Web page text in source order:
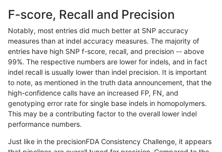
gduggal-snapfb
ghariani-varprowl INDEL D16_PLUS HG002compoundhet
ndellapenna-hhga INDEL D6_15
ciseli-custom INDEL I1_5 HG002compoundhet
gduggal-snapvard SNP tv *
gduggal-snapvard SNP ti HG002compoundhet
ndellapenna-hhga INDEL D6_15
F-score, Recall and Precision
Notably, most entries did much better at SNP accuracy
measures than at indel accuracy measures. The majority of
entries have high SNP f-score, recall, and precision -- above
99%. The respective numbers are lower for indels, and in fact
indel recall is usually lower than indel precision. It is important
to note, as mentioned in the truth data announcement, that the
high-confidence calls have an increased FP, FN, and
genotyping error rate for single base indels in homopolymers.
This may be a contributing factor to the overall lower indel
performance numbers.
Just like in the precisionFDA Consistency Challenge, it appears